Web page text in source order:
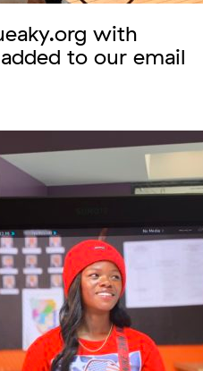
with
to our email